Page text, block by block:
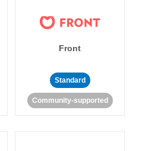
Front
Standard
Community-supported